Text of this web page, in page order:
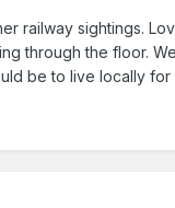
railway sightings.
through the floor.
be to live locally